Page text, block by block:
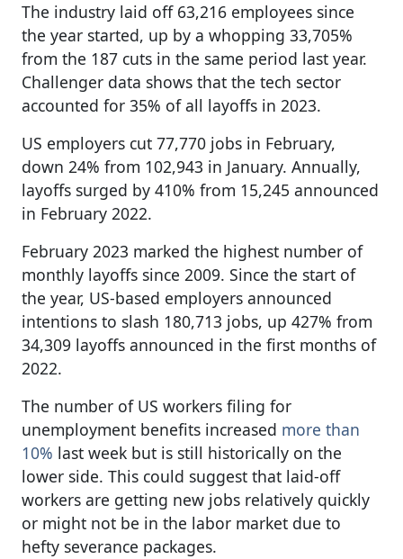
The industry laid off 63,216 employees since
the year started, up by a whopping 33,705%
from the 187 cuts in the same period last year.
Challenger data shows that the tech sector
accounted for 35% of all layoffs in 2023.
US employers cut 77,770 jobs in February,
down 24% from 102,943 in January. Annually,
layoffs surged by 410% from 15,245 announced
in February 2022.
February 2023 marked the highest number of
monthly layoffs since 2009. Since the start of
the year, US-based employers announced
intentions to slash 180,713 jobs, up 427% from
34,309 layoffs announced in the first months of
2022.
The number of US workers filing for
unemployment benefits increased more than
10% last week but is still historically on the
lower side. This could suggest that laid-off
workers are getting new jobs relatively quickly
or might not be in the labor market due to
hefty severance packages.